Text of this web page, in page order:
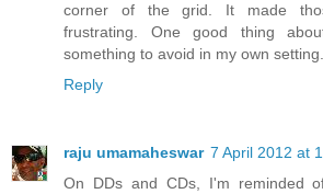
corner of the grid. It made
frustrating. One good thing
something to avoid in my own setting.
Reply
raju umamaheswar 7 April 2012 at
On DDs and CDs, I'm reminded